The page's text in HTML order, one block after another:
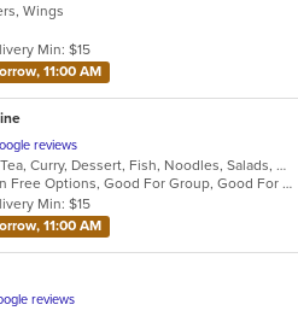
Wings
Min: $15
11:00 AM
reviews
Chicken, Coffee and Tea, Curry, Dessert, Fish, Noodles, Salads, Seafood, Soup, Thai, Wings
Casual Dining, Gluten Free Options, Good For Group, Good For Kids, Vegan Options, Vegetarian Options
Min: $15
11:00 AM
reviews